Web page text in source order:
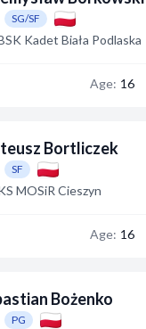
SG/SF
Kadet Biała Podlaska
Age: 16
Bortliczek
SF
MOSiR Cieszyn
Age: 16
Bożenko
PG